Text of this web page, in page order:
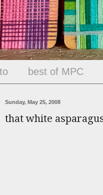
best of MPC
Sunday, May 25, 2008
that white